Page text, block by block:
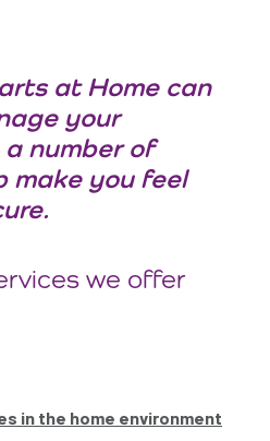
at Home can
your
a number of
make you feel
we offer
in the home environment